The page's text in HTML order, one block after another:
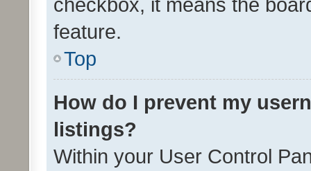
feature.
Top
How do I prevent my
listings?
Within your User Control